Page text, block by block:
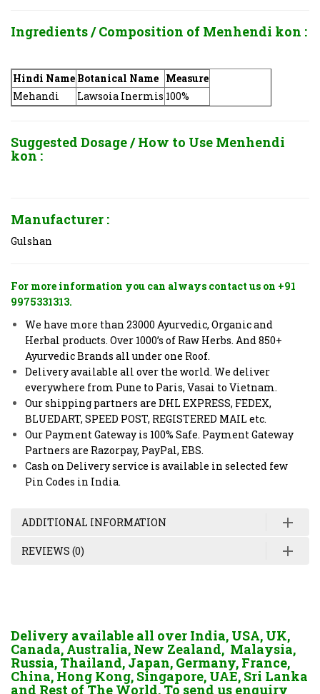
Ingredients / Composition of Menhendi kon :
Hindi Name Botanical Name Measure
Mehandi
Lawsoia Inermis 100%
Suggested Dosage / How to Use Menhendi
kon :
Manufacturer :
Gulshan
For more information you can always contact us on +91
9975331313.
We have more than 23000 Ayurvedic, Organic and
Herbal products. Over 1000’s of Raw Herbs. And 850+
Ayurvedic Brands all under one Roof.
Delivery available all over the world. We deliver
everywhere from Pune to Paris, Vasai to Vietnam.
Our shipping partners are DHL EXPRESS, FEDEX,
BLUEDART, SPEED POST, REGISTERED MAIL etc.
Our Payment Gateway is 100% Safe. Payment Gateway
Partners are Razorpay, PayPal, EBS.
Cash on Delivery service is available in selected few
Pin Codes in India.
ADDITIONAL INFORMATION
REVIEWS (0)
Delivery available all over India, USA, UK,
Canada, Australia, New Zealand, Malaysia,
Russia, Thailand, Japan, Germany, France,
China, Hong Kong, Singapore, UAE, Sri Lanka
and Rest of The World. To send us enquiry